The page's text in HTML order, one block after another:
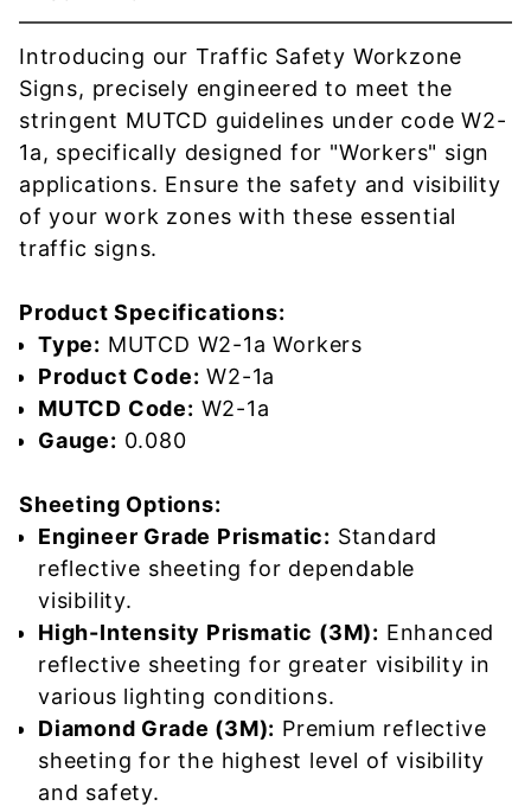
Introducing our Traffic Safety Workzone
Signs, precisely engineered to meet the
stringent MUTCD guidelines under code W2-
1a, specifically designed for "Workers" sign
applications. Ensure the safety and visibility
of your work zones with these essential
traffic signs.
Product Specifications:
Type: MUTCD W2-1a Workers
Product Code: W2-1a
MUTCD Code: W2-1a
Gauge: 0.080
Sheeting Options:
Engineer Grade Prismatic: Standard
reflective sheeting for dependable
visibility.
High-Intensity Prismatic (3M): Enhanced
reflective sheeting for greater visibility in
various lighting conditions.
Diamond Grade (3M): Premium reflective
sheeting for the highest level of visibility
and safety.